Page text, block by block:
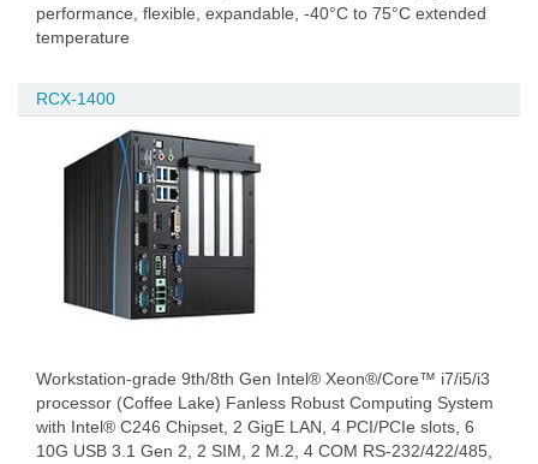
performance, flexible, expandable, -40°C to 75°C extended
temperature
RCX-1400
Workstation-grade 9th/8th Gen Intel® Xeon®/Core™ i7/i5/i3
processor (Coffee Lake) Fanless Robust Computing System
with Intel® C246 Chipset, 2 GigE LAN, 4 PCI/PCIe slots, 6
10G USB 3.1 Gen 2, 2 SIM, 2 M.2, 4 COM RS-232/422/485,